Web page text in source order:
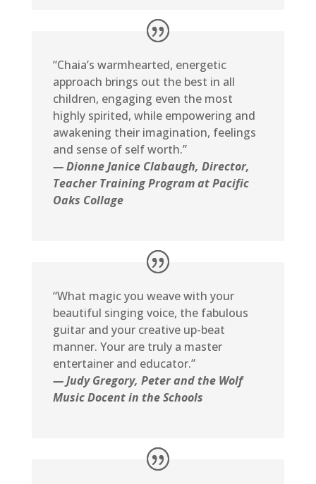
“Chaia’s warmhearted, energetic
approach brings out the best in all
children, engaging even the most
highly spirited, while empowering and
awakening their imagination, feelings
and sense of self worth.”
— Dionne Janice Clabaugh, Director,
Teacher Training Program at Pacific
Oaks Collage
“What magic you weave with your
beautiful singing voice, the fabulous
guitar and your creative up-beat
manner. Your are truly a master
entertainer and educator.”
— Judy Gregory, Peter and the Wolf
Music Docent in the Schools